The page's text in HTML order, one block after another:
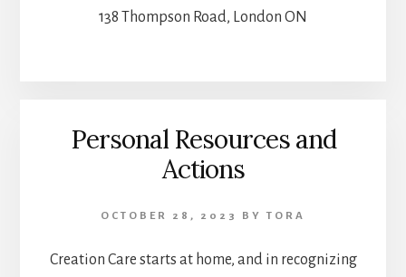
138 Thompson Road, London ON
Personal Resources and
Actions
OCTOBER 28, 2023 BY TORA
Creation Care starts at home, and in recognizing